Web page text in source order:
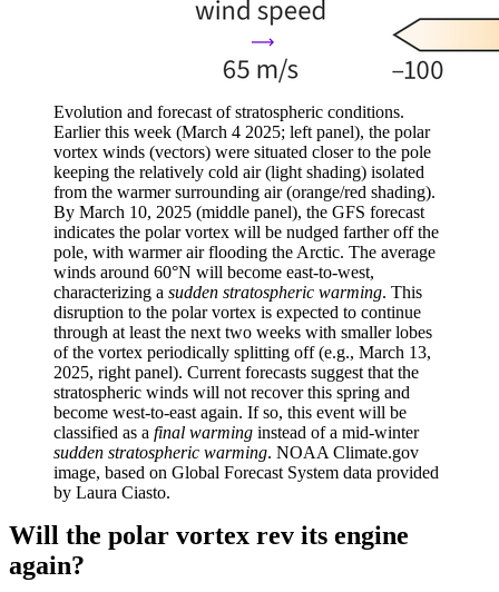
Evolution and forecast of stratospheric conditions.
Earlier this week (March 4 2025; left panel), the polar
vortex winds (vectors) were situated closer to the pole
keeping the relatively cold air (light shading) isolated
from the warmer surrounding air (orange/red shading).
By March 10, 2025 (middle panel), the GFS forecast
indicates the polar vortex will be nudged farther off the
pole, with warmer air flooding the Arctic. The average
winds around 60°N will become east-to-west,
characterizing a sudden stratospheric warming. This
disruption to the polar vortex is expected to continue
through at least the next two weeks with smaller lobes
of the vortex periodically splitting off (e.g., March 13,
2025, right panel). Current forecasts suggest that the
stratospheric winds will not recover this spring and
become west-to-east again. If so, this event will be
classified as a final warming instead of a mid-winter
sudden stratospheric warming. NOAA Climate.gov
image, based on Global Forecast System data provided
by Laura Ciasto.
Will the polar vortex rev its engine
again?